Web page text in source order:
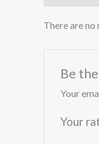
There are no
Be
Your
Your